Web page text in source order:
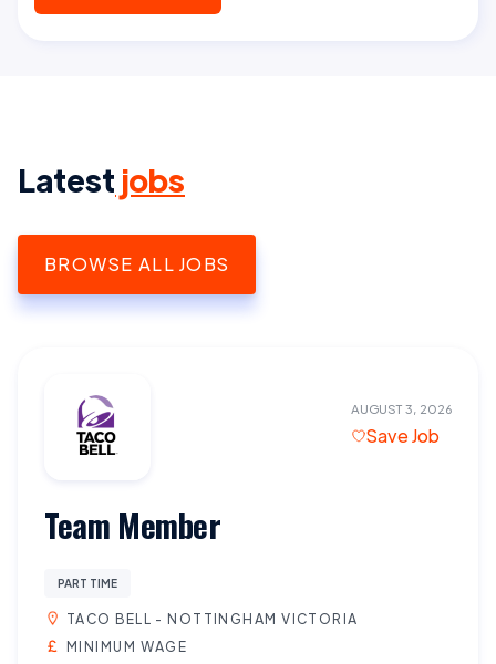
Latest jobs
BROWSE ALL JOBS
AUGUST 3, 2026
Save Job
Team Member
PART TIME
TACO BELL - NOTTINGHAM VICTORIA
MINIMUM WAGE